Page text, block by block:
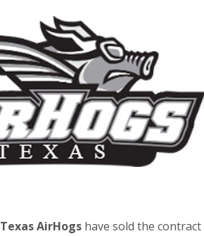
Texas AirHogs have sold the